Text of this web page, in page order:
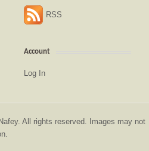
RSS
Account
Log In
All rights reserved. Images may not